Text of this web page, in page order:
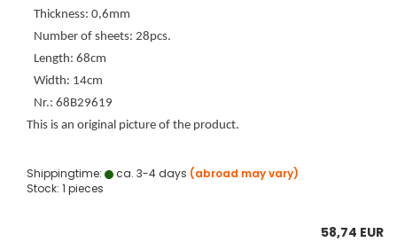
Thickness: 0,6mm
Number of sheets: 28pcs.
Length: 68cm
Width: 14cm
Nr.: 68B29619
This is an original picture of the product.
Shippingtime: ca. 3-4 days (abroad may vary)
Stock: 1 pieces
58,74 EUR